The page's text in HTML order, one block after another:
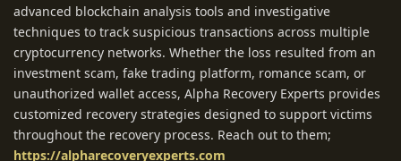
advanced blockchain analysis tools and investigative
techniques to track suspicious transactions across multiple
cryptocurrency networks. Whether the loss resulted from an
investment scam, fake trading platform, romance scam, or
unauthorized wallet access, Alpha Recovery Experts provides
customized recovery strategies designed to support victims
throughout the recovery process. Reach out to them;
https://alpharecoveryexperts.com